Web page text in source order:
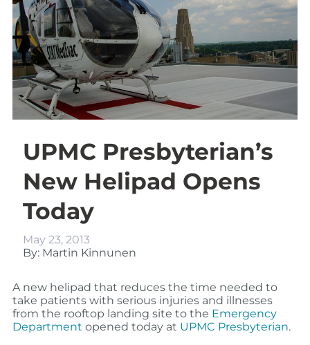
UPMC Presbyterian’s
New Helipad Opens
Today
May 23, 2013
By: Martin Kinnunen
A new helipad that reduces the time needed to
take patients with serious injuries and illnesses
from the rooftop landing site to the Emergency
Department opened today at UPMC Presbyterian.